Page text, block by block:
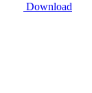
Download